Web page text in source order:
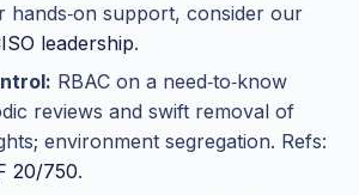
hands‑on support, consider our
leadership.
RBAC on a need‑to‑know
reviews and swift removal of
environment segregation. Refs:
20/750.